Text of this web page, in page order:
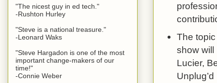
The
show will
Lucier,
"The nicest guy in ed tech."
-Rushton Hurley
"Steve is a national treasure."
-Leonard Waks
"Steve Hargadon is one of the most
important change-makers of our
time!"
-Connie Weber